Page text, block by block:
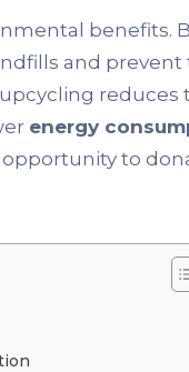
benefits.
and prevent
reduces
energy
to